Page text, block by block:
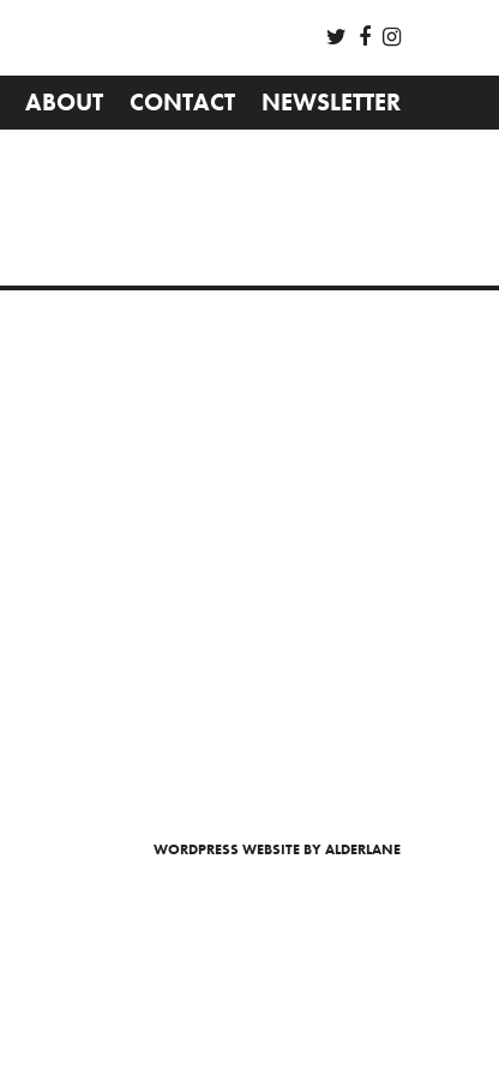
ABOUT CONTACT NEWSLETTER
WORDPRESS WEBSITEBY ALDERLANE